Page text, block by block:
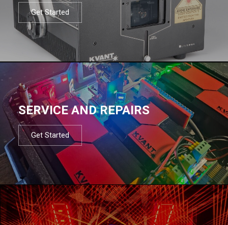
Get Started
SERVICE AND REPAIRS
Get Started